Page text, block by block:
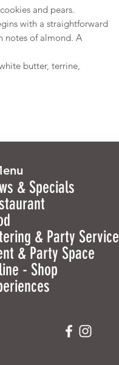
and pears.
with a straightforward
notes of almond. A
butter, terrine,
& Specials
& Party Service
& Party Space
- Shop